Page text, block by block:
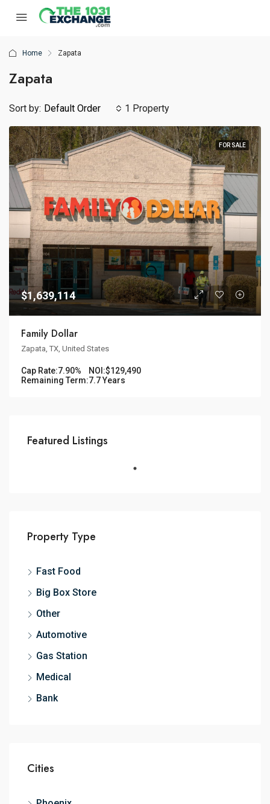
Home Zapata
Zapata
1 Property
Sort by: Default Order
FOR SALE
$1,639,114
Family Dollar
Zapata, TX, United States
Cap Rate:7.90% NOI:$129,490
Remaining Term:7.7 Years
Featured Listings
Property Type
Fast Food
Big Box Store
Other
Automotive
Gas Station
Medical
Bank
Cities